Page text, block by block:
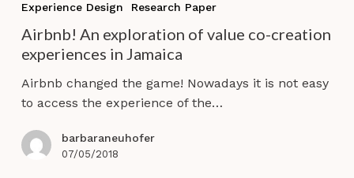
exploration
of
value
co-
creation
in
Jamaica
Experience Design Research Paper
Airbnb! An exploration of value co-creation
experiences in Jamaica
Airbnb changed the game! Nowadays it is not easy
to access the experience of the…
barbaraneuhofer
07/05/2018